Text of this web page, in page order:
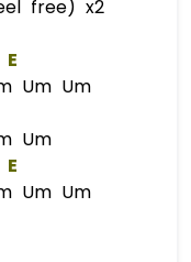
free) x2
E
Um Um
Um
E
Um Um